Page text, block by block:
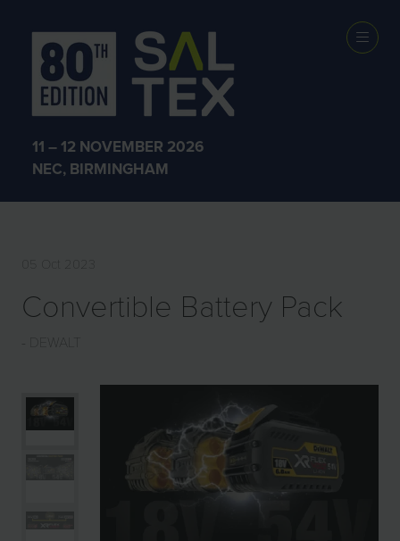
11 – 12 NOVEMBER 2026
NEC, BIRMINGHAM
EXHIBITOR
PRODUCTS
05 Oct 2023
Convertible Battery Pack